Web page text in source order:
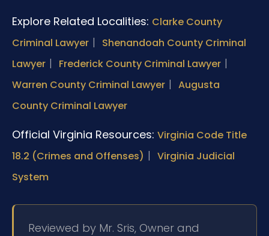
Explore Related Localities: Clarke County
Criminal Lawyer |
Shenandoah County Criminal
Lawyer | Frederick County Criminal Lawyer |
Warren County Criminal Lawyer | Augusta
County Criminal Lawyer
Official Virginia Resources: Virginia Code Title
18.2 (Crimes and Offenses) | Virginia Judicial
System
Reviewed by Mr. Sris, Owner and